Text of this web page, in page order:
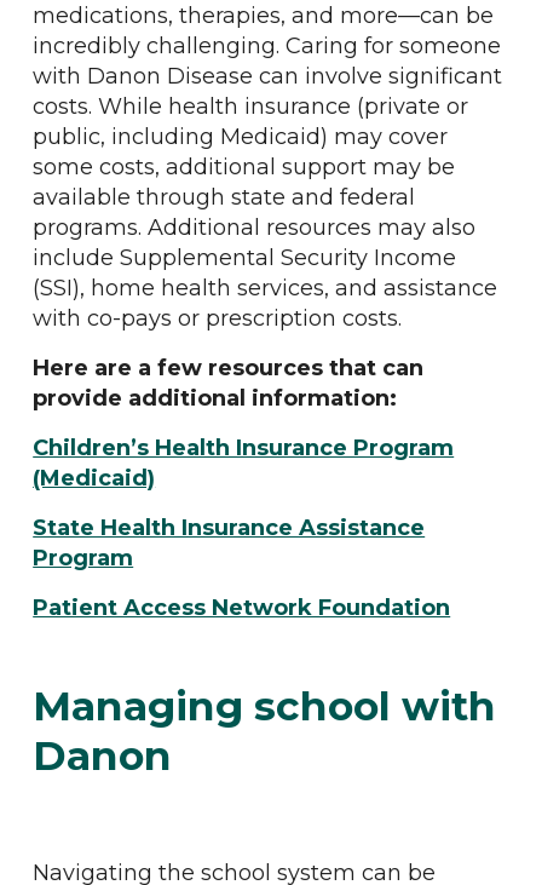
medications, therapies, and more—can be
incredibly challenging. Caring for someone
with Danon Disease can involve significant
costs. While health insurance (private or
public, including Medicaid) may cover
some costs, additional support may be
available through state and federal
programs. Additional resources may also
include Supplemental Security Income
(SSI), home health services, and assistance
with co-pays or prescription costs.
Here are a few resources that can
provide additional information:
Children’s Health Insurance Program
(Medicaid)
State Health Insurance Assistance
Program
Patient Access Network Foundation
Managing school with
Danon
Navigating the school system can be